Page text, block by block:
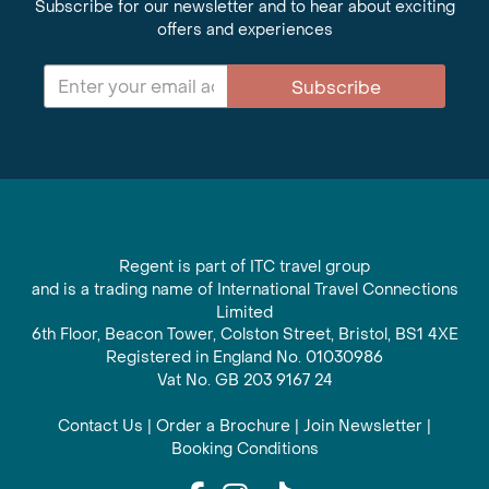
Subscribe for our newsletter and to hear about exciting
offers and experiences
Subscribe
Regent is part of ITC travel group
and is a trading name of International Travel Connections
Limited
6th Floor, Beacon Tower, Colston Street, Bristol, BS1 4XE
Registered in England No. 01030986
Vat No. GB 203 9167 24
Contact Us | Order a Brochure | Join Newsletter |
Booking Conditions